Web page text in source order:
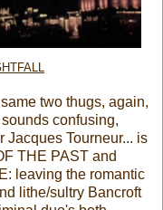
two thugs, again,
confusing,
Jacques Tourneur... is
THE PAST and
leaving the romantic
lithe/sultry Bancroft